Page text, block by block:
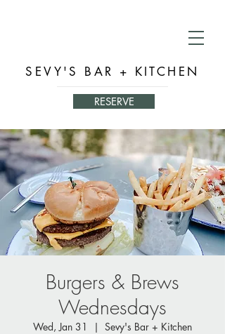
SEVY'S BAR + KITCHEN
RESERVE
Burgers & Brews
Wednesdays
Wed, Jan 31
  |
Sevy's Bar + Kitchen